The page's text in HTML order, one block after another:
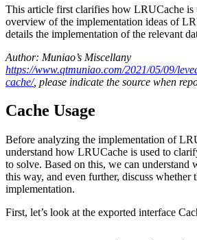
This article first clarifies how LRUCache is
overview of the implementation ideas of
details the implementation of the relevant
Author: Muniao’s Miscellany
https://www.qtmuniao.com/2021/05/09/
cache/, please indicate the source when
Cache Usage
Before analyzing the implementation of
understand how LRUCache is used to
to solve. Based on this, we can understand
this way, and even further, discuss whether
implementation.
First, let’s look at the exported interface